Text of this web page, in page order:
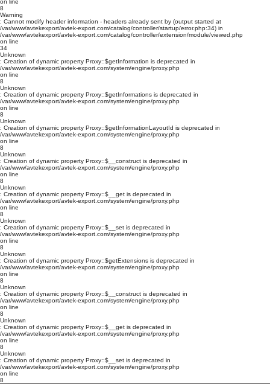
on line
8
Warning
: Cannot modify header information - headers already sent by (output started at
/var/www/avtekexport/avtek-export.com/catalog/controller/startup/error.php:34) in
/var/www/avtekexport/avtek-export.com/catalog/controller/extension/module/viewed.php
on line
34
Unknown
: Creation of dynamic property Proxy::$getInformation is deprecated in
/var/www/avtekexport/avtek-export.com/system/engine/proxy.php
on line
8
Unknown
: Creation of dynamic property Proxy::$getInformations is deprecated in
/var/www/avtekexport/avtek-export.com/system/engine/proxy.php
on line
8
Unknown
: Creation of dynamic property Proxy::$getInformationLayoutId is deprecated in
/var/www/avtekexport/avtek-export.com/system/engine/proxy.php
on line
8
Unknown
: Creation of dynamic property Proxy::$__construct is deprecated in
/var/www/avtekexport/avtek-export.com/system/engine/proxy.php
on line
8
Unknown
: Creation of dynamic property Proxy::$__get is deprecated in
/var/www/avtekexport/avtek-export.com/system/engine/proxy.php
on line
8
Unknown
: Creation of dynamic property Proxy::$__set is deprecated in
/var/www/avtekexport/avtek-export.com/system/engine/proxy.php
on line
8
Unknown
: Creation of dynamic property Proxy::$getExtensions is deprecated in
/var/www/avtekexport/avtek-export.com/system/engine/proxy.php
on line
8
Unknown
: Creation of dynamic property Proxy::$__construct is deprecated in
/var/www/avtekexport/avtek-export.com/system/engine/proxy.php
on line
8
Unknown
: Creation of dynamic property Proxy::$__get is deprecated in
/var/www/avtekexport/avtek-export.com/system/engine/proxy.php
on line
8
Unknown
: Creation of dynamic property Proxy::$__set is deprecated in
/var/www/avtekexport/avtek-export.com/system/engine/proxy.php
on line
8